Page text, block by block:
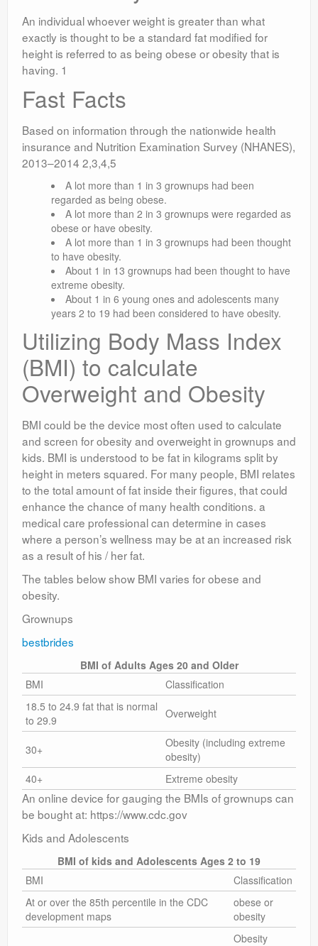
An individual whoever weight is greater than what
exactly is thought to be a standard fat modified for
height is referred to as being obese or obesity that is
having. 1
Fast Facts
Based on information through the nationwide health
insurance and Nutrition Examination Survey (NHANES),
2013–2014 2,3,4,5
A lot more than 1 in 3 grownups had been
regarded as being obese.
A lot more than 2 in 3 grownups were regarded as
obese or have obesity.
A lot more than 1 in 3 grownups had been thought
to have obesity.
About 1 in 13 grownups had been thought to have
extreme obesity.
About 1 in 6 young ones and adolescents many
years 2 to 19 had been considered to have obesity.
Utilizing Body Mass Index
(BMI) to calculate
Overweight and Obesity
BMI could be the device most often used to calculate
and screen for obesity and overweight in grownups and
kids. BMI is understood to be fat in kilograms split by
height in meters squared. For many people, BMI relates
to the total amount of fat inside their figures, that could
enhance the chance of many health conditions. a
medical care professional can determine in cases
where a person’s wellness may be at an increased risk
as a result of his / her fat.
The tables below show BMI varies for obese and
obesity.
Grownups
bestbrides
BMI of Adults Ages 20 and Older
BMI
Classification
18.5 to 24.9 fat that is normal
to 29.9
Overweight
30+
Obesity (including extreme
obesity)
40+
Extreme obesity
An online device for gauging the BMIs of grownups can
be bought at: https://www.cdc.gov
Kids and Adolescents
BMI of kids and Adolescents Ages 2 to 19
BMI
Classification
At or over the 85th percentile in the CDC
development maps
obese or
obesity
Obesity